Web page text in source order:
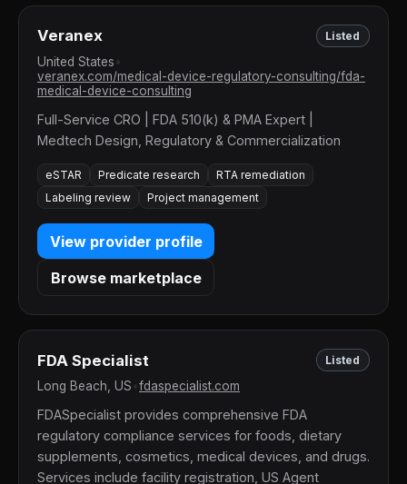
Veranex Listed
United States
veranex.com/medical-device-regulatory-consulting/fda-
medical-device-consulting
Full-Service CRO | FDA 510(k) & PMA Expert |
Medtech Design, Regulatory & Commercialization
eSTAR Predicate research
RTA remediation
Labeling review
Project management
View provider profile
Browse marketplace
FDA Specialist Listed
Long Beach, US fdaspecialist.com
FDASpecialist provides comprehensive FDA
regulatory compliance services for foods, dietary
supplements, cosmetics, medical devices, and drugs.
Services include facility registration, US Agent